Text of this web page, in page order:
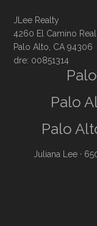
JLee Realty
4260 El Camino Real
Palo Alto, CA 94306
dre: 00851314
Palo
Palo
Juliana Lee ·